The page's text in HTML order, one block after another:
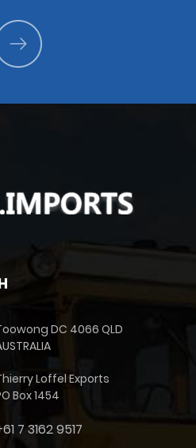
DC 4066 QLD
Loffel Exports
Box 1454
7 3162 9517